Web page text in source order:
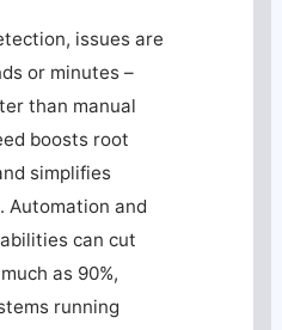
issues are
or minutes –
than manual
boosts root
simplifies
Automation and
can cut
as 90%,
running